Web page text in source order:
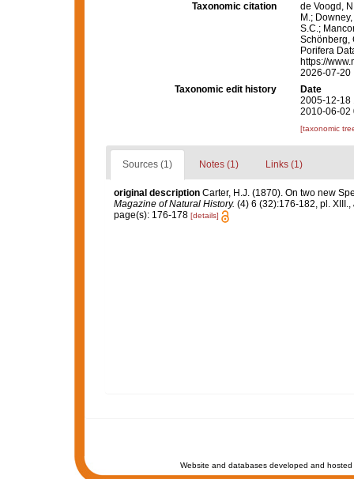
Taxonomic citation
de Voogd,
M.;
S.C.;
Schönberg,
Porifera
https://
2026-07-20
Taxonomic edit history
Date
2005-12-18
2010-06-02
[taxonomic
Sources (1) Notes (1) Links (1)
original description Carter, H.J. (1870). On two new
Magazine of Natural History. (4) 6 (32):176-182, pl. XIII.,
page(s): 176-178 [details]
Website and databases developed and